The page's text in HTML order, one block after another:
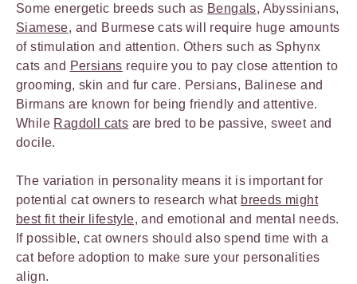
Some energetic breeds such as Bengals, Abyssinians,
Siamese, and Burmese cats will require huge amounts
of stimulation and attention. Others such as Sphynx
cats and Persians require you to pay close attention to
grooming, skin and fur care. Persians, Balinese and
Birmans are known for being friendly and attentive.
While Ragdoll cats are bred to be passive, sweet and
docile.
The variation in personality means it is important for
potential cat owners to research what breeds might
best fit their lifestyle, and emotional and mental needs.
If possible, cat owners should also spend time with a
cat before adoption to make sure your personalities
align.